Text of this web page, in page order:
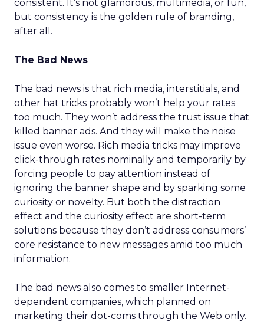
consistent. It’s not glamorous, multimedia, or fun,
but consistency is the golden rule of branding,
after all.
The Bad News
The bad news is that rich media, interstitials, and
other hat tricks probably won’t help your rates
too much. They won’t address the trust issue that
killed banner ads. And they will make the noise
issue even worse. Rich media tricks may improve
click-through rates nominally and temporarily by
forcing people to pay attention instead of
ignoring the banner shape and by sparking some
curiosity or novelty. But both the distraction
effect and the curiosity effect are short-term
solutions because they don’t address consumers’
core resistance to new messages amid too much
information.
The bad news also comes to smaller Internet-
dependent companies, which planned on
marketing their dot-coms through the Web only.